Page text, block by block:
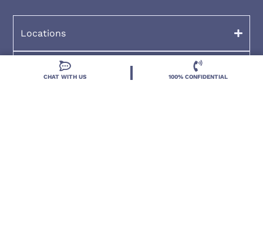
Locations
Resources
CHAT WITH US 100% CONFIDENTIAL